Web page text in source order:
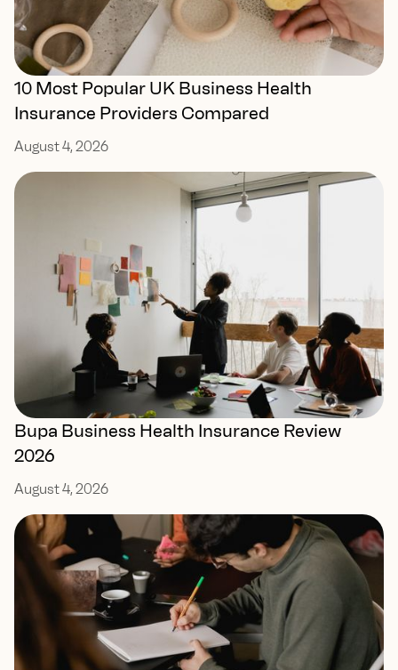
10 Most Popular UK Business Health
Insurance Providers Compared
August 4, 2026
Bupa Business Health Insurance Review
2026
August 4, 2026